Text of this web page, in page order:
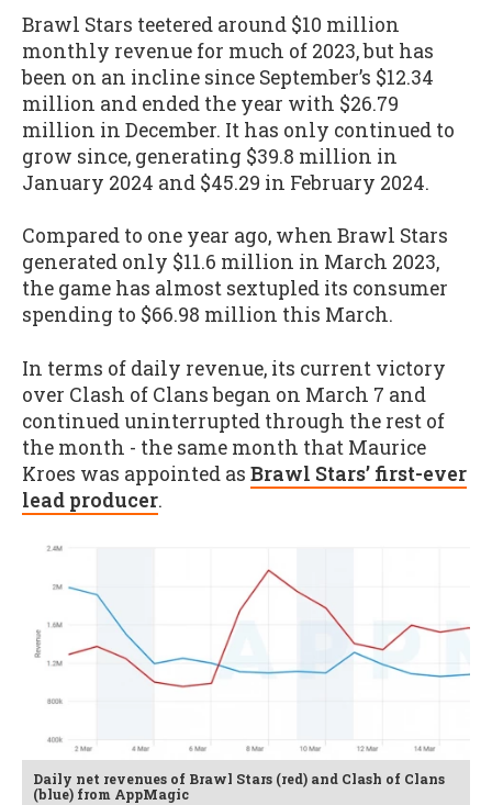
Brawl Stars teetered around $10 million
monthly revenue for much of 2023, but has
been on an incline since September’s $12.34
million and ended the year with $26.79
million in December. It has only continued to
grow since, generating $39.8 million in
January 2024 and $45.29 in February 2024.
Compared to one year ago, when Brawl Stars
generated only $11.6 million in March 2023,
the game has almost sextupled its consumer
spending to $66.98 million this March.
In terms of daily revenue, its current victory
over Clash of Clans began on March 7 and
continued uninterrupted through the rest of
the month - the same month that Maurice
Kroes was appointed as Brawl Stars’ first-ever
lead producer.
Daily net revenues of Brawl Stars (red) and Clash of Clans
(blue) from AppMagic